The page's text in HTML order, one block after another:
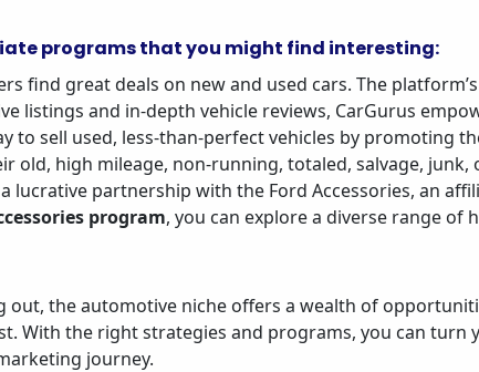
programs that you might find interesting:
find great deals on new and used cars. The
listings and in-depth vehicle reviews, CarGurus
to sell used, less-than-perfect vehicles by promoting
old, high mileage, non-running, totaled, salvage, junk,
lucrative partnership with the Ford Accessories, an
program, you can explore a diverse range of
out, the automotive niche offers a wealth of
With the right strategies and programs, you can
journey.